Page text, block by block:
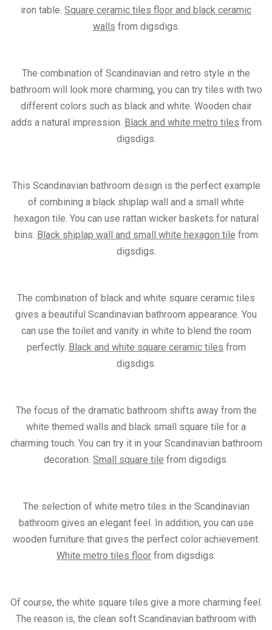
iron table. Square ceramic tiles floor and black ceramic
walls from digsdigs.
The combination of Scandinavian and retro style in the
bathroom will look more charming, you can try tiles with two
different colors such as black and white. Wooden chair
adds a natural impression. Black and white metro tiles from
digsdigs.
This Scandinavian bathroom design is the perfect example
of combining a black shiplap wall and a small white
hexagon tile. You can use rattan wicker baskets for natural
bins. Black shiplap wall and small white hexagon tile from
digsdigs.
The combination of black and white square ceramic tiles
gives a beautiful Scandinavian bathroom appearance. You
can use the toilet and vanity in white to blend the room
perfectly. Black and white square ceramic tiles from
digsdigs.
The focus of the dramatic bathroom shifts away from the
white themed walls and black small square tile for a
charming touch. You can try it in your Scandinavian bathroom
decoration. Small square tile from digsdigs.
The selection of white metro tiles in the Scandinavian
bathroom gives an elegant feel. In addition, you can use
wooden furniture that gives the perfect color achievement.
White metro tiles floor from digsdigs.
Of course, the white square tiles give a more charming feel.
The reason is, the clean soft Scandinavian bathroom with